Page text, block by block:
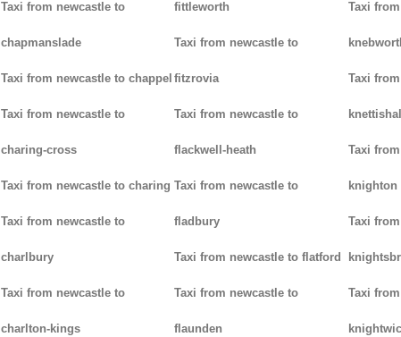
Taxi from newcastle to
chapmanslade
Taxi from newcastle to chappel
Taxi from newcastle to
charing-cross
Taxi from newcastle to charing
Taxi from newcastle to
charlbury
Taxi from newcastle to
charlton-kings
fittleworth
Taxi from newcastle to
fitzrovia
Taxi from newcastle to
flackwell-heath
Taxi from newcastle to
fladbury
Taxi from newcastle to flatford
Taxi from newcastle to
flaunden
Taxi
Taxi
knettishall
Taxi
knighton
Taxi
Taxi